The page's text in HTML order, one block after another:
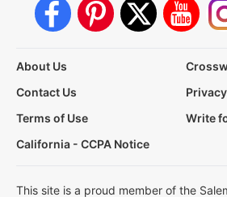
About Us
Contact Us
Terms of Use
Write
California - CCPA Notice
This site is a proud member of the